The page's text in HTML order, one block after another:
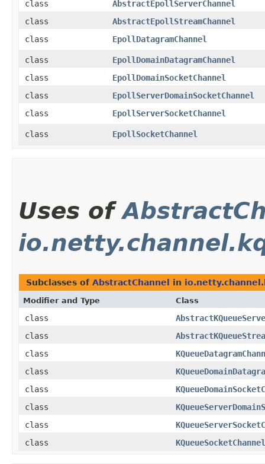
class
AbstractEpollServerChannel
class
AbstractEpollStreamChannel
class
EpollDatagramChannel
class
EpollDomainDatagramChannel
class
EpollDomainSocketChannel
class
EpollServerDomainSocketChannel
class
EpollServerSocketChannel
class EpollSocketChannel
Uses of
Subclasses of AbstractChannel in
Modifier and Type Class
class
class
class
class
class
class
class
class
KQueueSocketChannel